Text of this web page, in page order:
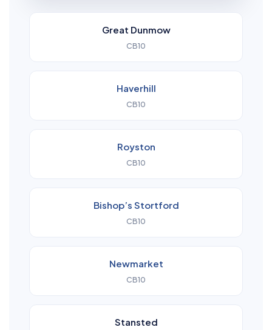
Great Dunmow
CB10
Haverhill
CB10
Royston
CB10
Bishop’s Stortford
CB10
Newmarket
CB10
Stansted